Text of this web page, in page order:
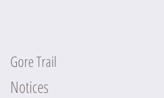
Gore Trail
Notices